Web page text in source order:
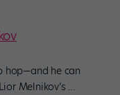
hop—and he can
Melnikov’s …